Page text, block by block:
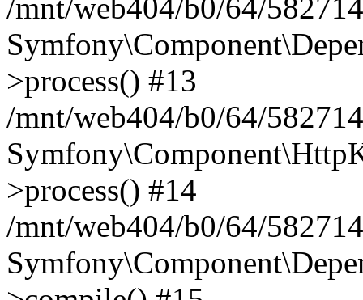
/mnt/web404/b0/64/
>process() #13
/mnt/web404/b0/64/
>process() #14
/mnt/web404/b0/64/